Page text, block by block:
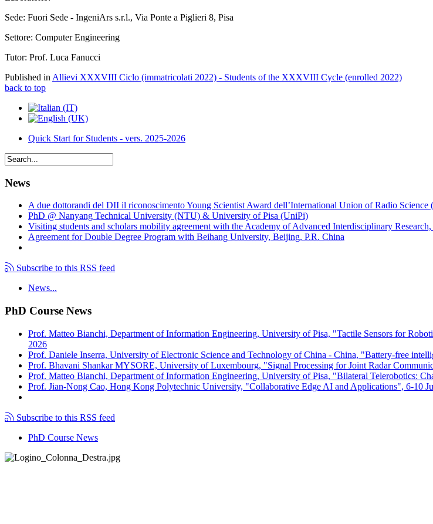
Sede: Fuori Sede - IngeniArs s.r.l., Via Ponte a Piglieri 8, Pisa
Settore: Computer Engineering
Tutor: Prof. Luca Fanucci
Published in Allievi XXXVIII Ciclo (immatricolati 2022) - Students of the XXXVIII Cycle (enrolled 2022)
back to top
Quick Start for Students - vers. 2025-2026
News
A due dottorandi del DII il riconoscimento Young Scientist Award dell’International Union of Radio Science
PhD @ Nanyang Technical University (NTU) & University of Pisa (UniPi)
Visiting students and scholars mobility agreement with the Academy of Advanced Interdisciplinary
Agreement for Double Degree Program with Beihang University, Beijing, P.R. China
Subscribe to this RSS feed
News...
PhD Course News
Prof. Matteo Bianchi, Department of Information Engineering, University of Pisa, "Tactile Sensors for
2026
Prof. Daniele Inserra, University of Electronic Science and Technology of China - China, "Battery-free
Prof. Bhavani Shankar MYSORE, University of Luxembourg, "Signal Processing for Joint Radar
Prof. Matteo Bianchi, Department of Information Engineering, University of Pisa, "Bilateral Telerobotics:
Prof. Jian-Nong Cao, Hong Kong Polytechnic University, "Collaborative Edge AI and Applications", 6-10
Subscribe to this RSS feed
PhD Course News